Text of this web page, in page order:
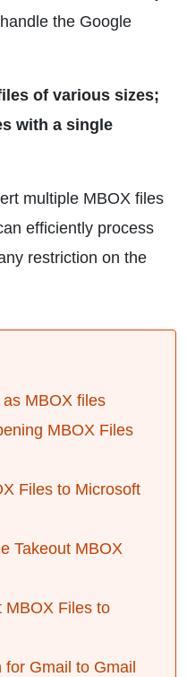
the Google
of various sizes;
with a single
multiple MBOX files
efficiently process
restriction on the
MBOX files
MBOX Files
Files to Microsoft
Takeout MBOX
MBOX Files to
Gmail to Gmail